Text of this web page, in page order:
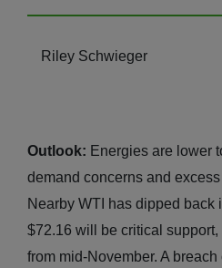
Riley Schwieger
Outlook: Energies are lower
demand concerns and
Nearby WTI has dipped back
$72.16 will be critical
from mid-November. A